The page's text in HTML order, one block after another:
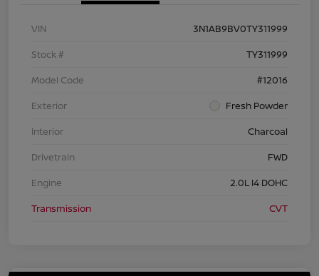
VIN
3N1AB9BV0TY311999
Stock #
TY311999
Model Code
#12016
Exterior
Fresh Powder
Interior
Charcoal
Drivetrain
FWD
Engine
2.0L I4 DOHC
Transmission
CVT